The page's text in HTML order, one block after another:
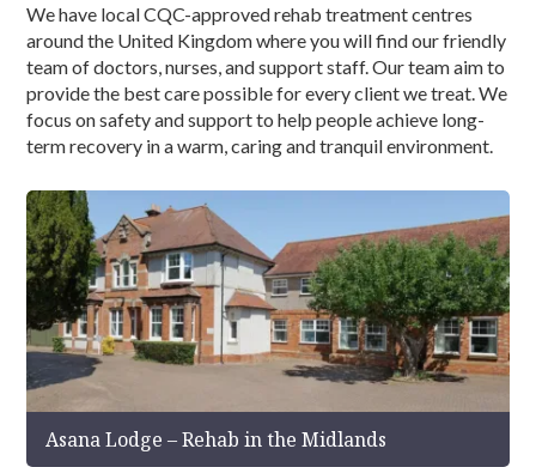
We have local CQC-approved rehab treatment centres
around the United Kingdom where you will find our friendly
team of doctors, nurses, and support staff. Our team aim to
provide the best care possible for every client we treat. We
focus on safety and support to help people achieve long-
term recovery in a warm, caring and tranquil environment.
Asana Lodge – Rehab in the Midlands